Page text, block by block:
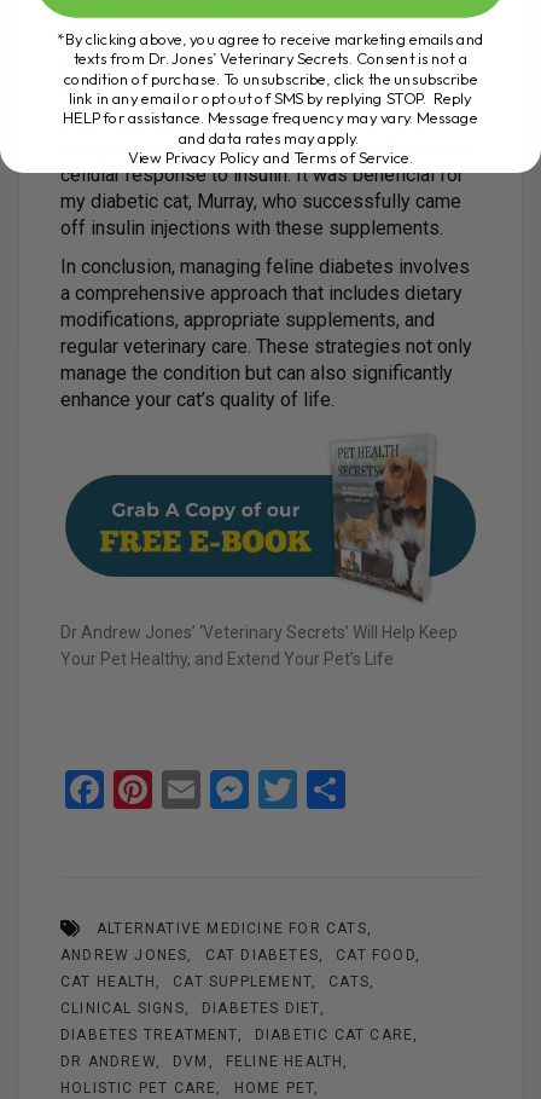
allergies or sensitivities.
Final Note
My Ultimate Feline Health Formula contains
probiotics, colostrum, and specific nutrients
designed to decrease inflammation and improve
cellular response to insulin. It was beneficial for
my diabetic cat, Murray, who successfully came
off insulin injections with these supplements.
In conclusion, managing feline diabetes involves
a comprehensive approach that includes dietary
modifications, appropriate supplements, and
regular veterinary care. These strategies not only
manage the condition but can also significantly
enhance your cat’s quality of life.
Dr Andrew Jones’ ‘Veterinary Secrets’ Will Help Keep
Your Pet Healthy, and Extend Your Pet’s Life
F
o
o
k
Pi
t
E
M
g
er
T
ALTERNATIVE MEDICINE FOR CATS
ANDREW JONES
CAT DIABETES
CAT FOOD
CAT HEALTH
CAT SUPPLEMENT
CATS
CLINICAL SIGNS
DIABETES DIET
DIABETES TREATMENT
DIABETIC CAT CARE
DR ANDREW
DVM
FELINE HEALTH
HOLISTIC PET CARE
HOME PET
*By clicking above, you agree to receive marketing emails and
texts from Dr. Jones’ Veterinary Secrets. Consent is not a
condition of purchase. To unsubscribe, click the unsubscribe
link in any email or opt out of SMS by replying STOP. Reply
HELP for assistance. Message frequency may vary. Message
and data rates may apply.
View Privacy Policy and Terms of Service.